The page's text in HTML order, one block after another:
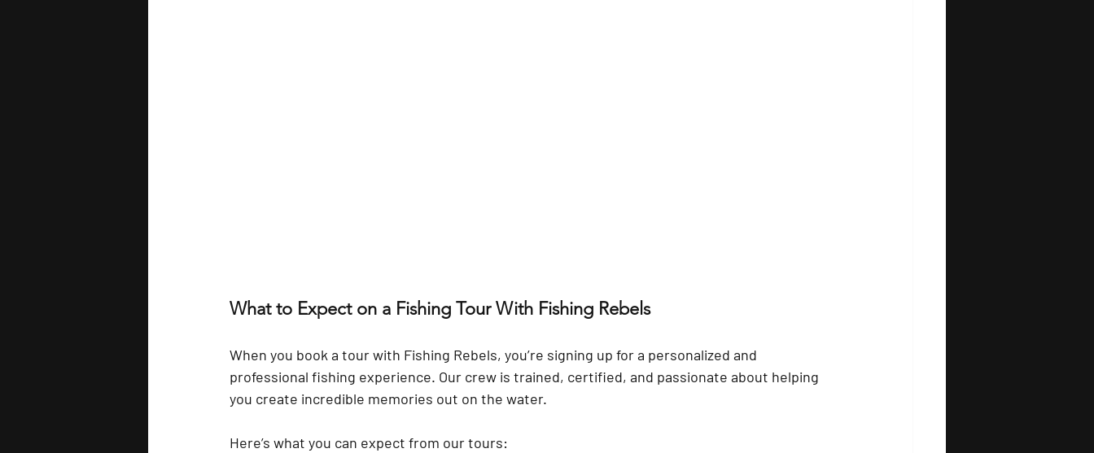
What to Expect on a Fishing Tour With Fishing Rebels
When you book a tour with Fishing Rebels, you’re signing up for a personalized and
professional fishing experience. Our crew is trained, certified, and passionate about helping
you create incredible memories out on the water.
Here’s what you can expect from our tours: